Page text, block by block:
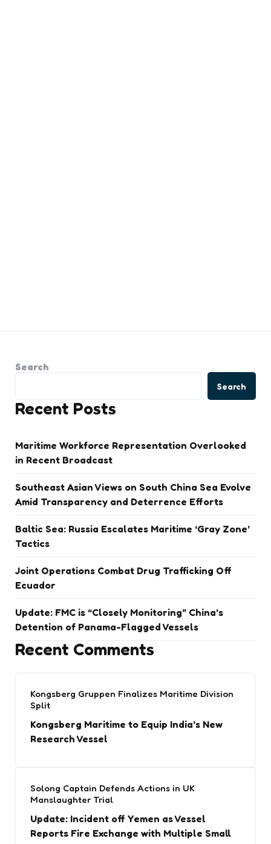
Search
Search
Recent Posts
Maritime Workforce Representation Overlooked
in Recent Broadcast
Southeast Asian Views on South China Sea Evolve
Amid Transparency and Deterrence Efforts
Baltic Sea: Russia Escalates Maritime ‘Gray Zone’
Tactics
Joint Operations Combat Drug Trafficking Off
Ecuador
Update: FMC is “Closely Monitoring” China’s
Detention of Panama-Flagged Vessels
Recent Comments
Kongsberg Gruppen Finalizes Maritime Division
Split
Kongsberg Maritime to Equip India’s New
Research Vessel
Solong Captain Defends Actions in UK
Manslaughter Trial
Update: Incident off Yemen as Vessel
Reports Fire Exchange with Multiple Small